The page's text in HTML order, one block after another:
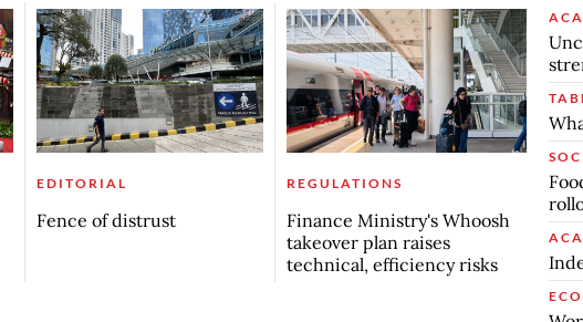
EDITORIAL
Fence of distrust
REGULATIONS
Finance Ministry's Whoosh
takeover plan raises
technical, efficiency risks